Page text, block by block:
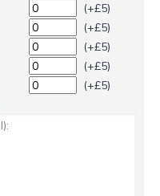
(+£5)
(+£5)
(+£5)
(+£5)
(+£5)